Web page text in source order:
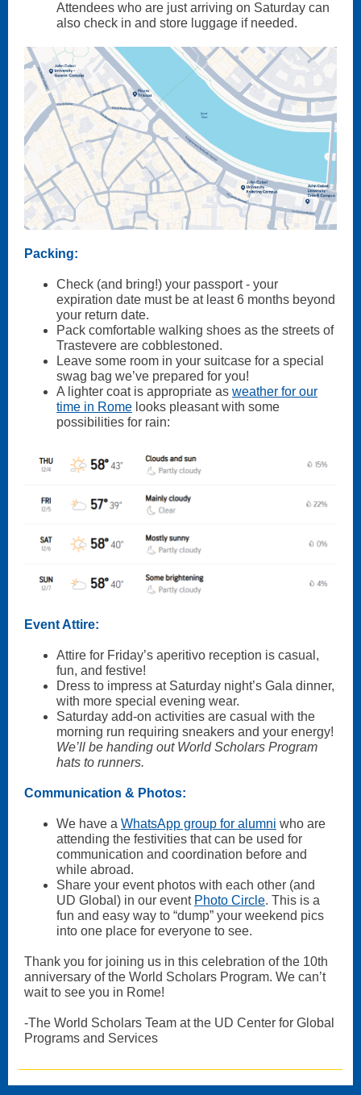
Attendees who are just arriving on Saturday can
also check in and store luggage if needed.
Packing:
Check (and bring!) your passport - your
expiration date must be at least 6 months beyond
your return date.
Pack comfortable walking shoes as the streets of
Trastevere are cobblestoned.
Leave some room in your suitcase for a special
swag bag we’ve prepared for you!
A lighter coat is appropriate as weather for our
time in Rome looks pleasant with some
possibilities for rain:
Event Attire:
Attire for Friday’s aperitivo reception is casual,
fun, and festive!
Dress to impress at Saturday night’s Gala dinner,
with more special evening wear.
Saturday add-on activities are casual with the
morning run requiring sneakers and your energy!
We’ll be handing out World Scholars Program
hats to runners.
Communication & Photos:
We have a WhatsApp group for alumni who are
attending the festivities that can be used for
communication and coordination before and
while abroad.
Share your event photos with each other (and
UD Global) in our event Photo Circle. This is a
fun and easy way to “dump” your weekend pics
into one place for everyone to see.
Thank you for joining us in this celebration of the 10th
anniversary of the World Scholars Program. We can’t
wait to see you in Rome!
-The World Scholars Team at the UD Center for Global
Programs and Services